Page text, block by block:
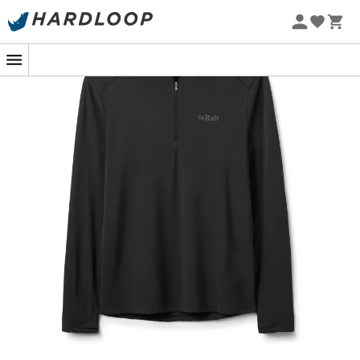
In the middle of a mountain ascent, the sun beats down
hard and the heat is palpable. It's precisely in these
moments that the
men, Force
Rab
comes into play. Designed for outdoor
sports enthusiasts, this t-shirt is your ideal ally for sunny
days thanks to its
technology. This